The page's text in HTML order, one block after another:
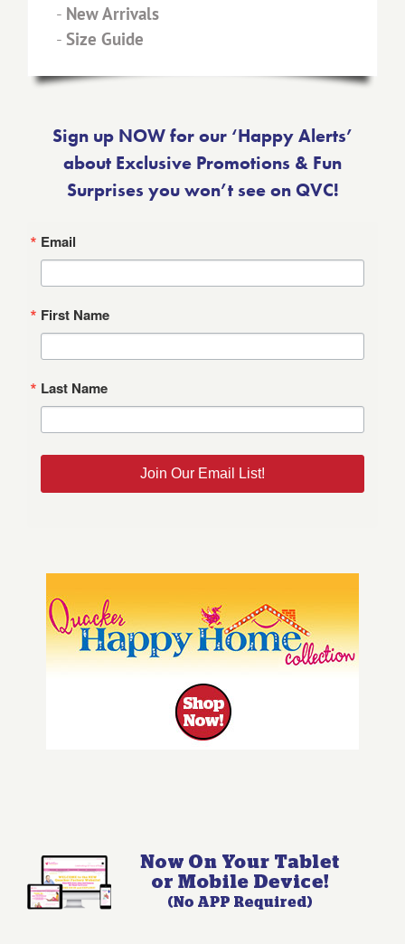
- New Arrivals
- Size Guide
Sign up NOW for our ‘Happy Alerts’
about Exclusive Promotions & Fun
Surprises you won’t see on QVC!
Email
First Name
Last Name
Join Our Email List!